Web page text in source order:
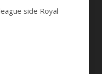
side Royal